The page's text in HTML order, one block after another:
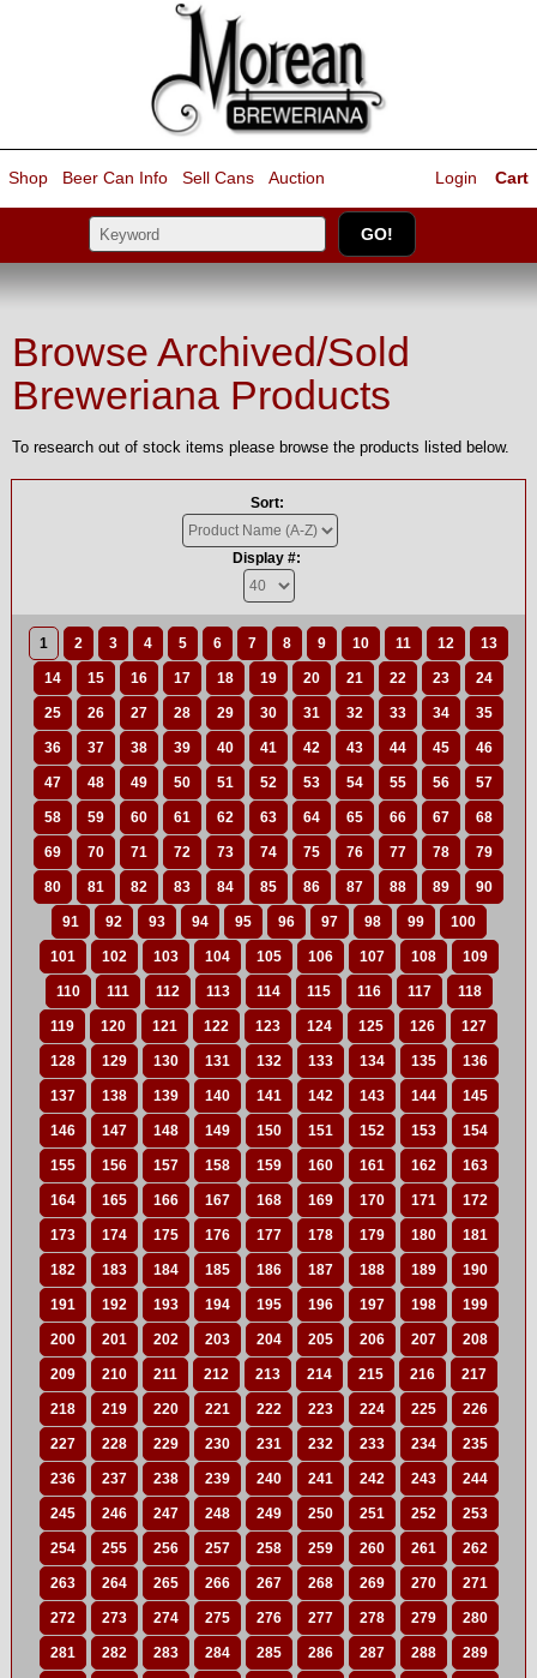
Shop Beer Can Info Sell Cans Auction Cart
Login
Browse Archived/Sold
Breweriana Products
To research out of stock items please browse the products listed below.
Sort:
Display #:
1 2 3 4 5 6 7 8 9 10 11 12 13
14 15 16 17 18 19 20 21 22 23 24
25 26 27 28 29 30 31 32 33 34 35
36 37 38 39 40 41 42 43 44 45 46
47 48 49 50 51 52 53 54 55 56 57
58 59 60 61 62 63 64 65 66 67 68
69 70 71 72 73 74 75 76 77 78 79
80 81 82 83 84 85 86 87 88 89 90
91 92 93 94 95 96 97 98 99 100
101 102 103 104 105 106 107 108 109
110 111 112 113 114 115 116 117 118
119 120 121 122 123 124 125 126 127
128 129 130 131 132 133 134 135 136
137 138 139 140 141 142 143 144 145
146 147 148 149 150 151 152 153 154
155 156 157 158 159 160 161 162 163
164 165 166 167 168 169 170 171 172
173 174 175 176 177 178 179 180 181
182 183 184 185 186 187 188 189 190
191 192 193 194 195 196 197 198 199
200 201 202 203 204 205 206 207 208
209 210 211 212 213 214 215 216 217
218 219 220 221 222 223 224 225 226
227 228 229 230 231 232 233 234 235
236 237 238 239 240 241 242 243 244
245 246 247 248 249 250 251 252 253
254 255 256 257 258 259 260 261 262
263 264 265 266 267 268 269 270 271
272 273 274 275 276 277 278 279 280
281 282 283 284 285 286 287 288 289